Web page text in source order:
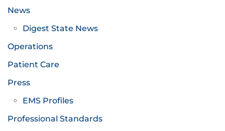
News
Digest State News
Operations
Patient Care
Press
EMS Profiles
Professional Standards